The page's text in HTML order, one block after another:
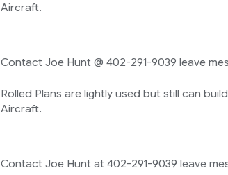
Aircraft.
Contact Joe Hunt @ 402-291-9039 leave
Rolled Plans are lightly used but still can
Aircraft.
Contact Joe Hunt at 402-291-9039 leave